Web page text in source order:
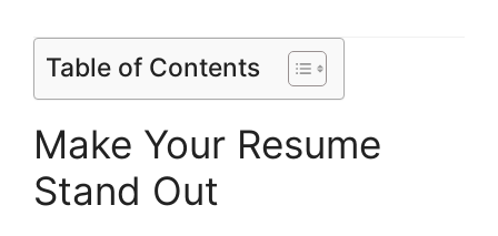
Table of Contents
Make Your Resume
Stand Out